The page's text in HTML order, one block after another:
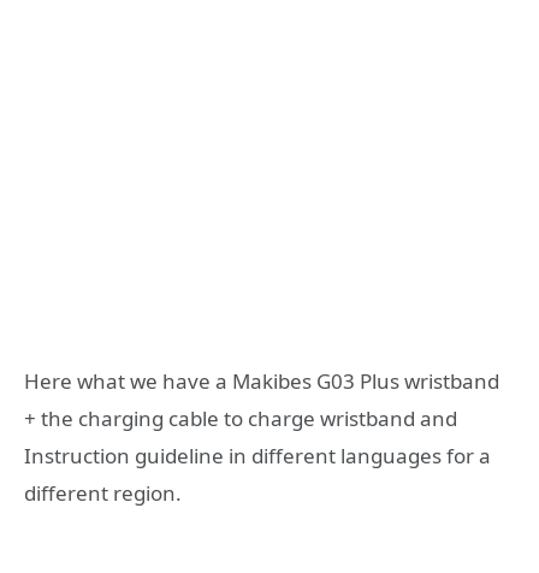
Here what we have a Makibes G03 Plus wristband
+ the charging cable to charge wristband and
Instruction guideline in different languages for a
different region.